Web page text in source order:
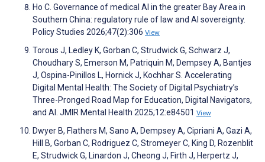
Ho C. Governance of medical AI in the greater Bay Area in
Southern China: regulatory rule of law and AI sovereignty.
Policy Studies 2026;47(2):306 View
Torous J, Ledley K, Gorban C, Strudwick G, Schwarz J,
Choudhary S, Emerson M, Patriquin M, Dempsey A, Bantjes
J, Ospina-Pinillos L, Hornick J, Kochhar S. Accelerating
Digital Mental Health: The Society of Digital Psychiatry’s
Three-Pronged Road Map for Education, Digital Navigators,
and AI. JMIR Mental Health 2025;12:e84501 View
Dwyer B, Flathers M, Sano A, Dempsey A, Cipriani A, Gazi A,
Hill B, Gorban C, Rodriguez C, Stromeyer C, King D, Rozenblit
E, Strudwick G, Linardon J, Cheong J, Firth J, Herpertz J,